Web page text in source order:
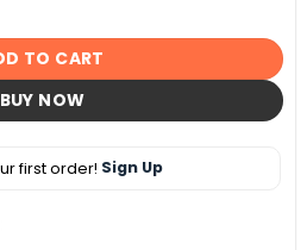
TO CART
BUY NOW
first order! Sign Up